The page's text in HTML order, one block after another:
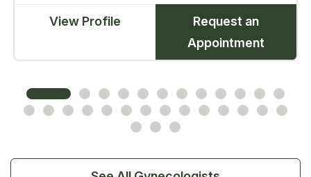
View Profile
Request an
Appointment